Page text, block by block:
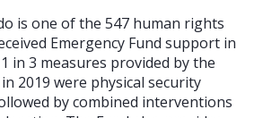
is one of the 547 human rights
Emergency Fund support in
in 3 measures provided by the
2019 were physical security
by combined interventions